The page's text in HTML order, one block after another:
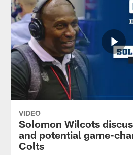
VIDEO
Solomon Wilcots
and potential game-
Colts